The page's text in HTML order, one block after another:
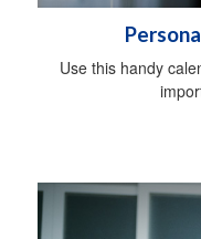
Use this handy